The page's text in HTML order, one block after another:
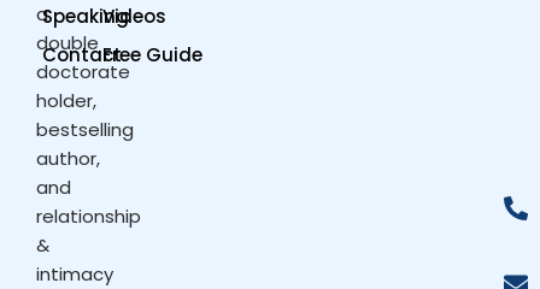
a
double
doctorate
holder,
bestselling
author,
and
relationship
&
intimacy
Speaking
Contact
Videos
Free Guide